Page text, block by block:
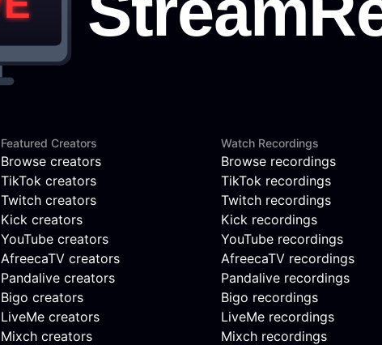
Featured Creators
Browse creators
TikTok creators
Twitch creators
Kick creators
YouTube creators
AfreecaTV creators
Pandalive creators
Bigo creators
LiveMe creators
Mixch creators
Watch Recordings
Browse recordings
TikTok recordings
Twitch recordings
Kick recordings
YouTube recordings
AfreecaTV recordings
Pandalive recordings
Bigo recordings
LiveMe recordings
Mixch recordings